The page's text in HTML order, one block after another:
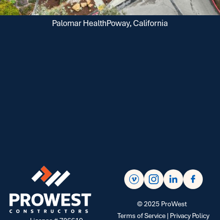
Palomar HealthPoway, California
©2025 ProWest
Terms of Service | Privacy Policy